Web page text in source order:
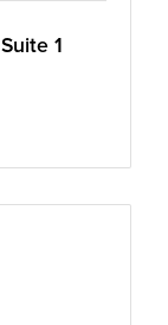
Suite 1